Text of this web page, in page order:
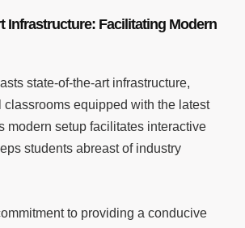
Infrastructure: Facilitating Modern
state-of-the-art infrastructure,
equipped with the latest
modern setup facilitates interactive
students abreast of industry
to providing a conducive